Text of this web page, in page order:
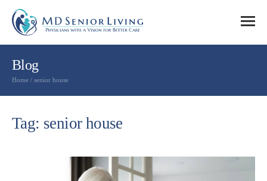
Blog
Home / senior house
Tag: senior house